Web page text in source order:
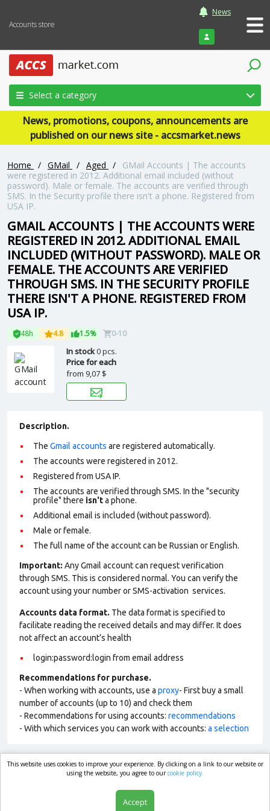
Accounts store
News
Login
Select a category
News, promotions, coupons, announcements are
published on our news site - accsmarket.news
Home / GMail / Aged /
GMail Accounts | The accounts
were registered in 2012. Additional email included (without
password). Male or female. The accounts are verified through
SMS. In the Security profile there isn't a phone. Registered from
USA IP.
GMAIL ACCOUNTS | THE ACCOUNTS WERE
REGISTERED IN 2012. ADDITIONAL EMAIL
INCLUDED (WITHOUT PASSWORD). MALE OR
FEMALE. THE ACCOUNTS ARE VERIFIED
THROUGH SMS. IN THE SECURITY PROFILE
THERE ISN'T A PHONE. REGISTERED FROM
USA IP.
48h 4.8 1.5% 0-10
In stock0 pcs.
Price for each
from 9,07 $
Description.
The Gmail accounts are registered automatically.
The accounts were registered in 2012.
Registered from USA IP.
The accounts are verified through SMS. In the "security
profile" there isn'ta phone.
Additional email is included (without password).
Male or female.
The full name of the account can be Russian or English.
Important: Any Gmail account can request verification
through SMS. This is considered normal. You can verify the
account using your number or SMS-activation services.
Accounts data format. The data format is specified to
facilitate reading the received details and may differ. It does
not affect an account’s health
login:password:login from email address
Recommendations for purchase.
- When working with accounts, use a proxy- First buy a small
number of accounts (up to 10) and check them
- Recommendations for using accounts: recommendations
- With which services you can work with accounts: a selection
market.com
This website uses cookies to improve your experience. By clicking on a link to our website or
using the website, you agree to ourcookie policy.
Accept